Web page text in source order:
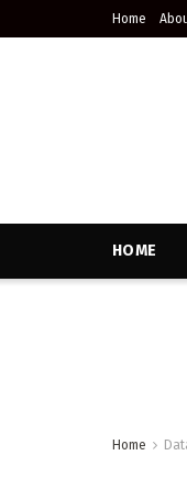
Home
HOME
Home